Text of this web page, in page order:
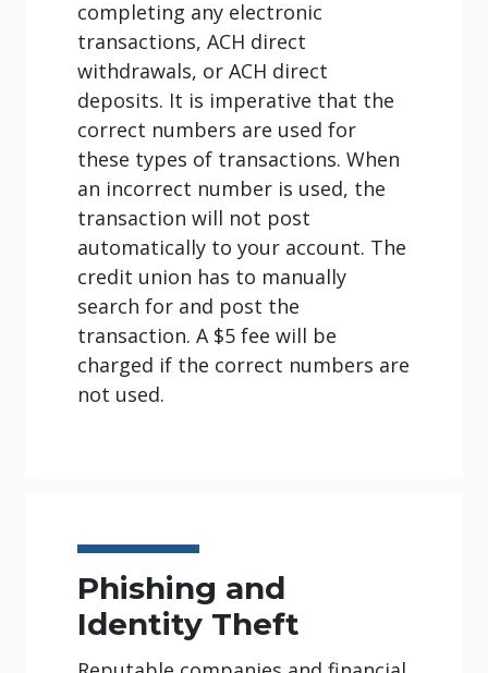
completing any electronic
transactions, ACH direct
withdrawals, or ACH direct
deposits. It is imperative that the
correct numbers are used for
these types of transactions. When
an incorrect number is used, the
transaction will not post
automatically to your account. The
credit union has to manually
search for and post the
transaction. A $5 fee will be
charged if the correct numbers are
not used.
Phishing and
Identity Theft